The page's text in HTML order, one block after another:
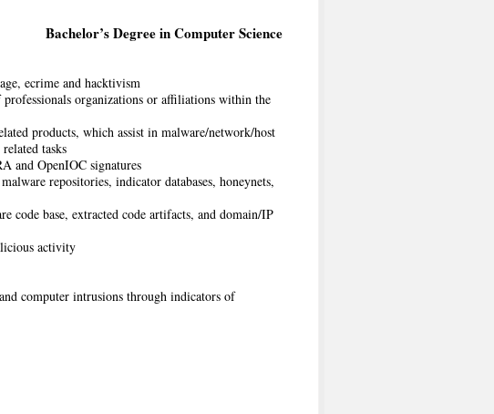
Bachelor’s Degree in Computer Science
ecrime and hacktivism
organizations or affiliations within the
products, which assist in malware/network/host
tasks
and OpenIOC signatures
repositories, indicator databases, honeynets,
code base, extracted code artifacts, and domain/IP
activity
computer intrusions through indicators of